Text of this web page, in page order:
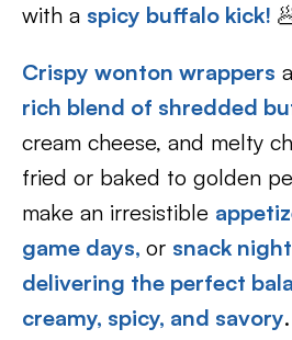
with a spicy buffalo kick!
Crispy wonton wrappers
rich blend of shredded
cream cheese, and melty
fried or baked to golden
make an irresistible
game days, or snack
delivering the perfect
creamy, spicy, and savory.